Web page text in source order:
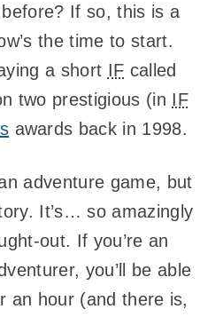
If so, this is a
the time to start.
a short IF called
two prestigious (in IF
awards back in 1998.
adventure game, but
It’s… so amazingly
out. If you’re an
you’ll be able
an hour (and there is,